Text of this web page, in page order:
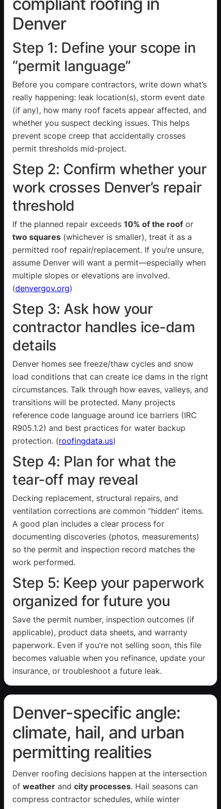
Denver
Step 1: Define your scope in
“permit language”
Before you compare contractors, write down what’s
really happening: leak location(s), storm event date
(if any), how many roof facets appear affected, and
whether you suspect decking issues. This helps
prevent scope creep that accidentally crosses
permit thresholds mid-project.
Step 2: Confirm whether your
work crosses Denver’s repair
threshold
If the planned repair exceeds 10% of the roof or
two squares (whichever is smaller), treat it as a
permitted roof repair/replacement. If you’re unsure,
assume Denver will want a permit—especially when
multiple slopes or elevations are involved.
(denvergov.org)
Step 3: Ask how your
contractor handles ice-dam
details
Denver homes see freeze/thaw cycles and snow
load conditions that can create ice dams in the right
circumstances. Talk through how eaves, valleys, and
transitions will be protected. Many projects
reference code language around ice barriers (IRC
R905.1.2) and best practices for water backup
protection. (roofingdata.us)
Step 4: Plan for what the
tear-off may reveal
Decking replacement, structural repairs, and
ventilation corrections are common “hidden” items.
A good plan includes a clear process for
documenting discoveries (photos, measurements)
so the permit and inspection record matches the
work performed.
Step 5: Keep your paperwork
organized for future you
Save the permit number, inspection outcomes (if
applicable), product data sheets, and warranty
paperwork. Even if you’re not selling soon, this file
becomes valuable when you refinance, update your
insurance, or troubleshoot a future leak.
Denver-specific angle:
climate, hail, and urban
permitting realities
Denver roofing decisions happen at the intersection
of weather and city processes. Hail seasons can
compress contractor schedules, while winter